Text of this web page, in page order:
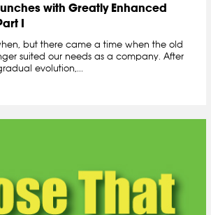
with Greatly Enhanced
I
but there came a time when the old
suited our needs as a company. After
evolution,...